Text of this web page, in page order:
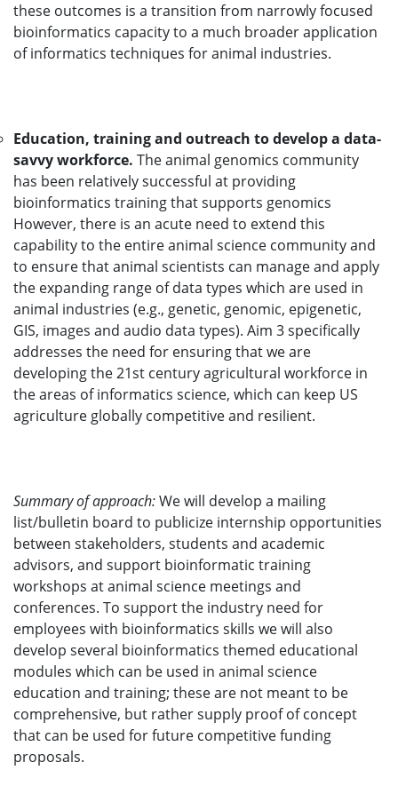
these outcomes is a transition from narrowly focused
bioinformatics capacity to a much broader application
of informatics techniques for animal industries.
Education, training and outreach to develop a data-
savvy workforce. The animal genomics community
has been relatively successful at providing
bioinformatics training that supports genomics
However, there is an acute need to extend this
capability to the entire animal science community and
to ensure that animal scientists can manage and apply
the expanding range of data types which are used in
animal industries (e.g., genetic, genomic, epigenetic,
GIS, images and audio data types). Aim 3 specifically
addresses the need for ensuring that we are
developing the 21st century agricultural workforce in
the areas of informatics science, which can keep US
agriculture globally competitive and resilient.
Summary of approach:We will develop a mailing
list/bulletin board to publicize internship opportunities
between stakeholders, students and academic
advisors, and support bioinformatic training
workshops at animal science meetings and
conferences. To support the industry need for
employees with bioinformatics skills we will also
develop several bioinformatics themed educational
modules which can be used in animal science
education and training; these are not meant to be
comprehensive, but rather supply proof of concept
that can be used for future competitive funding
proposals.